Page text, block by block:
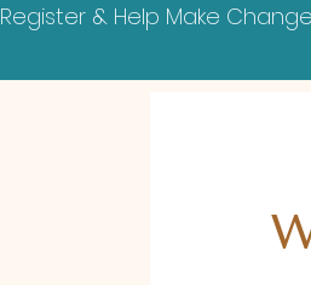
Register & Help Make Change